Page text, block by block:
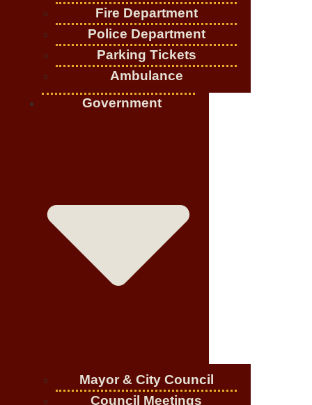
Fire Department
Police Department
Parking Tickets
Ambulance
Government
Mayor & City Council
Council Meetings